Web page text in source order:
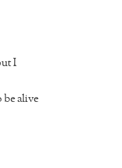
I
be alive